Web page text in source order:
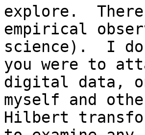
explore.
empirical
science).  I do
you were to
digital data,
myself and
Hilbert